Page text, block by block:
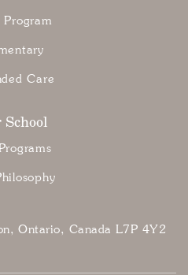
Program
Care
Ontario, Canada L7P 4Y2